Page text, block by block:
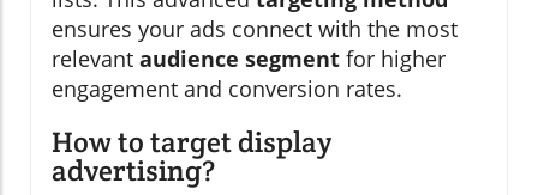
ensures your ads connect with the most
relevant audience segment for higher
engagement and conversion rates.
How to target display
advertising?